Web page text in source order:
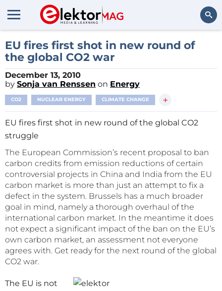
Search
EU fires first shot in new round of
the global CO2 war
December 13, 2010
by Sonja van Renssen on Energy
CO2 NUCLEAR ENERGY CLIMATE CHANGE +
EU fires first shot in new round of the global CO2
struggle
The European Commission’s recent proposal to ban
carbon credits from emission reductions of certain
controversial projects in China and India from the EU
carbon market is more than just an attempt to fix a
defect in the system. Brussels has a much broader
goal in mind, namely a thorough overhaul of the
international carbon market. In the meantime it does
not expect a significant impact of the ban on the EU’s
own carbon market, an assessment not everyone
agrees with. Get ready for the next round of the global
CO2 war.
The EU is not